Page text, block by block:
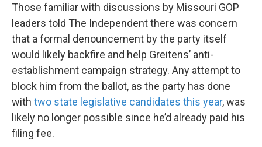
Those familiar with discussions by Missouri GOP
leaders told The Independent there was concern
that a formal denouncement by the party itself
would likely backfire and help Greitens’ anti-
establishment campaign strategy. Any attempt to
block him from the ballot, as the party has done
with two state legislative candidates this year, was
likely no longer possible since he’d already paid his
filing fee.